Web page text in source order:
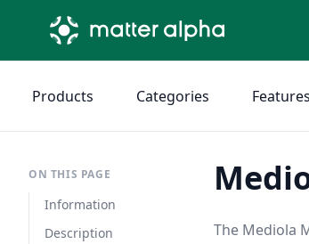
Products Categories Features
ON THIS PAGE
Information
Description
The Mediola